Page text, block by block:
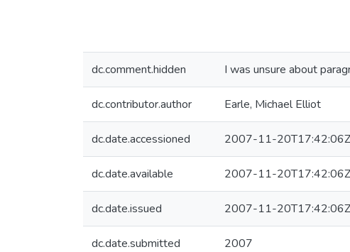
dc.comment.hidden I was unsure about
dc.contributor.author Earle, Michael Elliot
dc.date.accessioned 2007-11-20T17:42:06Z
dc.date.available 2007-11-20T17:42:06Z
dc.date.issued 2007-11-20T17:42:06Z
dc.date.submitted 2007